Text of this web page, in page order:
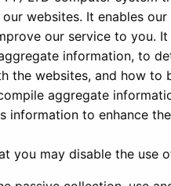
websites. It enables
our service to you.
information, to
the websites, and how to
aggregate
information to enhance
you may disable the